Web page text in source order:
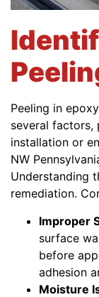
Peeling in
several
installation or
NW
Understanding
remediation.
Improper
surface
before
adhesion
Moisture